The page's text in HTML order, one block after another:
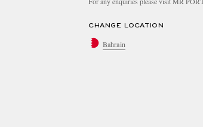
CHANGE LOCATION
Bahrain